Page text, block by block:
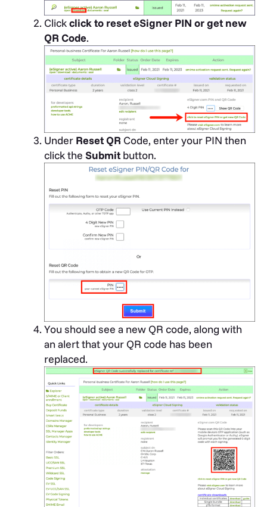
Clickclick to reset eSigner PIN or get new
QR Code.
Under Reset QR Code, enter your PIN then
click the Submit button.
You should see a new QR code, along with
an alert that your QR code has been
replaced.